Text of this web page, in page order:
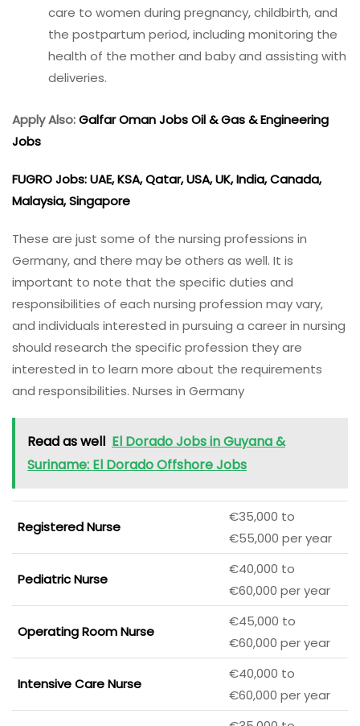
care to women during pregnancy, childbirth, and
the postpartum period, including monitoring the
health of the mother and baby and assisting with
deliveries.
Apply Also:Galfar Oman Jobs Oil & Gas & Engineering
Jobs
FUGRO Jobs: UAE, KSA, Qatar, USA, UK, India, Canada,
Malaysia, Singapore
These are just some of the nursing professions in
Germany, and there may be others as well. It is
important to note that the specific duties and
responsibilities of each nursing profession may vary,
and individuals interested in pursuing a career in nursing
should research the specific profession they are
interested in to learn more about the requirements
and responsibilities. Nurses in Germany
Read as well El Dorado Jobs in Guyana &
Suriname: El Dorado Offshore Jobs
Registered Nurse
€35,000 to
€55,000 per year
Pediatric Nurse
€40,000 to
€60,000 per year
Operating Room Nurse
€45,000 to
€60,000 per year
Intensive Care Nurse
€40,000 to
€60,000 per year